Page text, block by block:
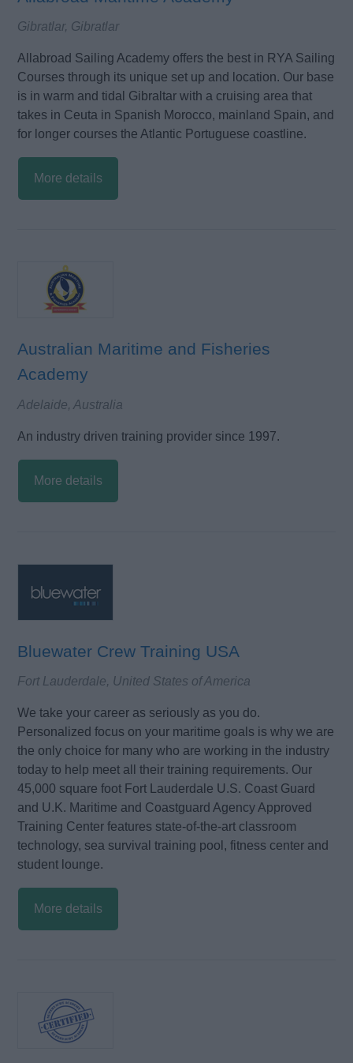
Gibratlar, Gibratlar
Allabroad Sailing Academy offers the best in RYA Sailing
Courses through its unique set up and location. Our base
is in warm and tidal Gibraltar with a cruising area that
takes in Ceuta in Spanish Morocco, mainland Spain, and
for longer courses the Atlantic Portuguese coastline.
More details
Australian Maritime and Fisheries
Academy
Adelaide, Australia
An industry driven training provider since 1997.
More details
Bluewater Crew Training USA
Fort Lauderdale, United States of America
We take your career as seriously as you do.
Personalized focus on your maritime goals is why we are
the only choice for many who are working in the industry
today to help meet all their training requirements. Our
45,000 square foot Fort Lauderdale U.S. Coast Guard
and U.K. Maritime and Coastguard Agency Approved
Training Center features state-of-the-art classroom
technology, sea survival training pool, fitness center and
student lounge.
More details